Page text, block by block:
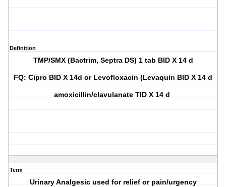
Definition
TMP/SMX (Bactrim, Septra DS) 1 tab BID X 14 d
FQ: Cipro BID X 14d or Levofloxacin (Levaquin BID X 14 d
amoxicillin/clavulanate TID X 14 d
Term
Urinary Analgesic used for relief or pain/urgency